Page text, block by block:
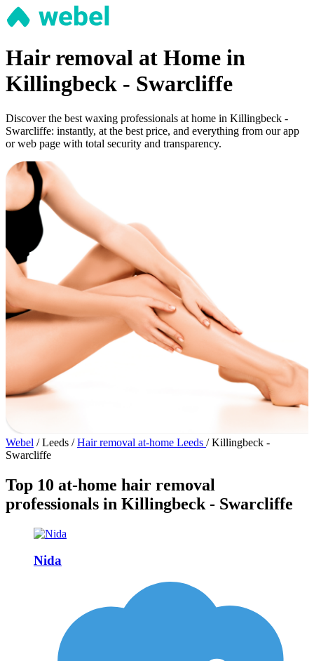
Hair removal at Home in
Killingbeck - Swarcliffe
Discover the best waxing professionals at home in Killingbeck -
Swarcliffe: instantly, at the best price, and everything from our app
or web page with total security and transparency.
Webel / Leeds / Hair removal at-home Leeds / Killingbeck -
Swarcliffe
Top 10 at-home hair removal
professionals in Killingbeck - Swarcliffe
Nida